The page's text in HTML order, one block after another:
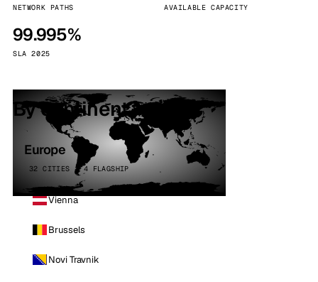
NETWORK PATHS AVAILABLE CAPACITY
99.995%
SLA 2025
By continent
Europe
32 CITIES · 4 FLAGSHIP
Vienna
Brussels
Novi Travnik